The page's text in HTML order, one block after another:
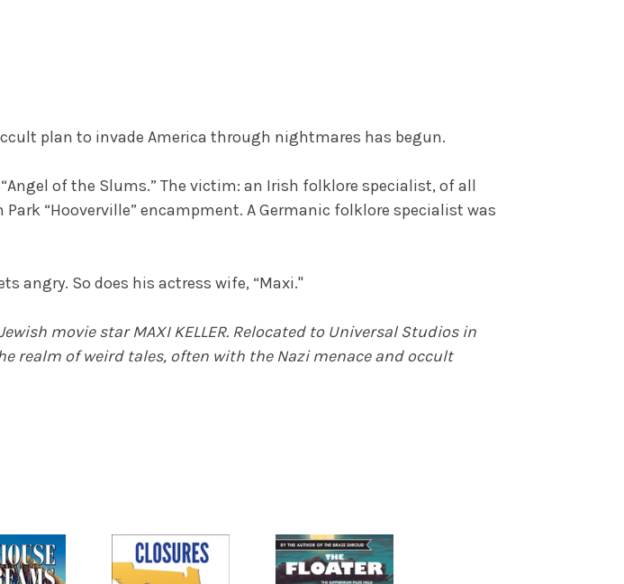
plan to invade America through nightmares has begun.
of the Slums.” The victim: an Irish folklore specialist, of all
“Hooverville” encampment. A Germanic folklore specialist was
angry. So does his actress wife, “Maxi."
movie star MAXI KELLER. Relocated to Universal Studios in
realm of weird tales, often with the Nazi menace and occult